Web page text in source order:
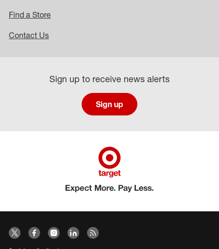
Find a Store
Contact Us
Sign up to receive news alerts
Sign up